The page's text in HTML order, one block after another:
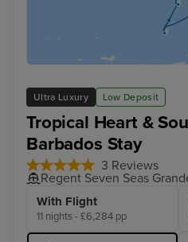
Ultra Luxury Low Deposit
Tropical Heart &
Barbados Stay
3 Reviews
Regent Seven Seas
With Flight
11 nights - £6,284 pp